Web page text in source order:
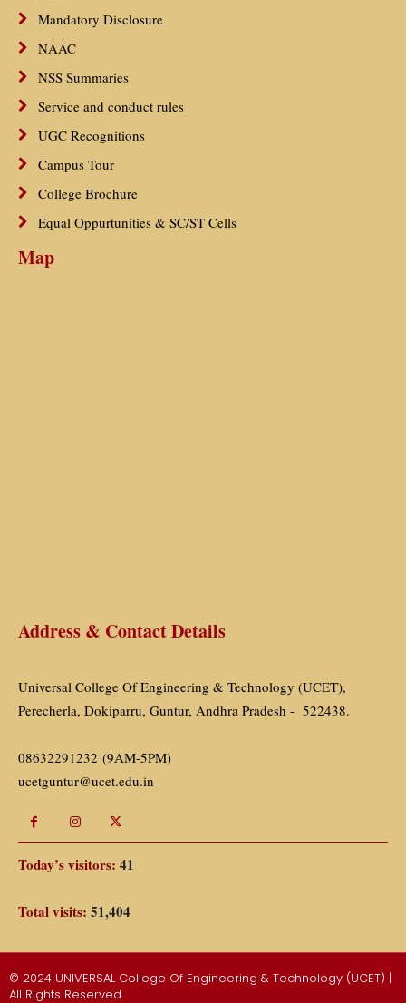
Mandatory Disclosure
NAAC
NSS Summaries
Service and conduct rules
UGC Recognitions
Campus Tour
College Brochure
Equal Oppurtunities & SC/ST Cells
Map
Address & Contact Details
Universal College Of Engineering & Technology (UCET),
Perecherla, Dokiparru, Guntur, Andhra Pradesh - 522438.
08632291232 (9AM-5PM)
ucetguntur@ucet.edu.in
Today’s visitors: 41
Total visits: 51,404
© 2024 UNIVERSAL College Of Engineering & Technology (UCET) |
All Rights Reserved